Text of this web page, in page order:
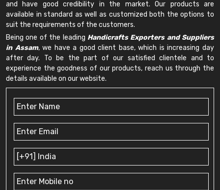
and have good credibility in the market. Our products are
available in standard as well as customized both the options to
suit the requirements of the customers.
Being one of the leading Handicrafts Exporters and Suppliers
in Assam, we have a good client base, which is increasing day
after day. To be the part of our satisfied clientele and to
experience the goodness of our products, reach us through the
details available on our website.